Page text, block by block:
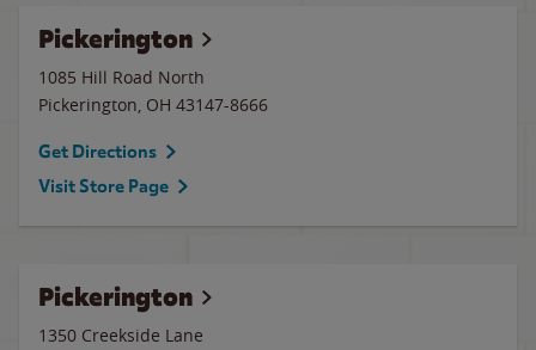
Pickerington
1085 Hill Road North
Pickerington, OH 43147-8666
Get Directions
Visit Store Page
Pickerington
1350 Creekside Lane